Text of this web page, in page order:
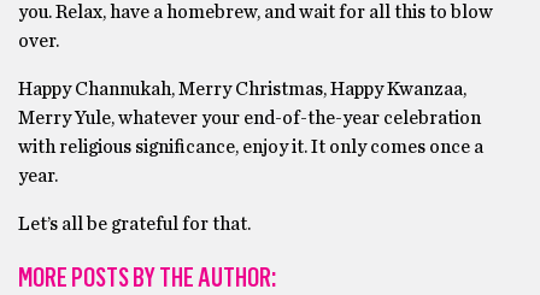
you. Relax, have a homebrew, and wait for all this to blow
over.
Happy Channukah, Merry Christmas, Happy Kwanzaa,
Merry Yule, whatever your end-of-the-year celebration
with religious significance, enjoy it. It only comes once a
year.
Let’s all be grateful for that.
MORE POSTS BY THE AUTHOR: